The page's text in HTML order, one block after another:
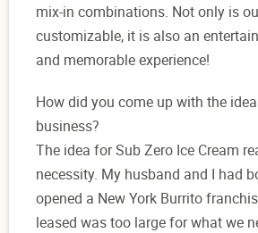
mix-in combinations. Not only is
customizable, it is also an
and memorable experience!
How did you come up with the
business?
The idea for Sub Zero Ice Cream
necessity. My husband and I had
opened a New York Burrito
leased was too large for what we